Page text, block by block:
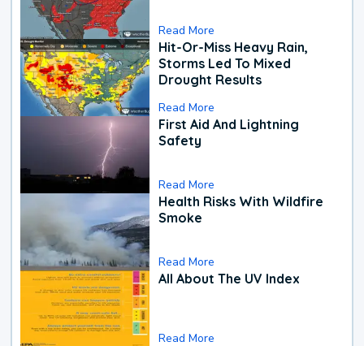
Read More
Hit-Or-Miss Heavy Rain,
Storms Led To Mixed
Drought Results
Read More
First Aid And Lightning
Safety
Read More
Health Risks With Wildfire
Smoke
Read More
All About The UV Index
Read More